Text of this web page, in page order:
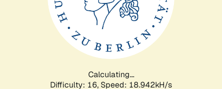
Calculating...
Difficulty: 16, Speed: 18.942kH/s